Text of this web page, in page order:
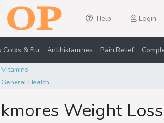
Help Login
Colds & Flu Antihistamines Pain Relief
Vitamins
General Health
Weight